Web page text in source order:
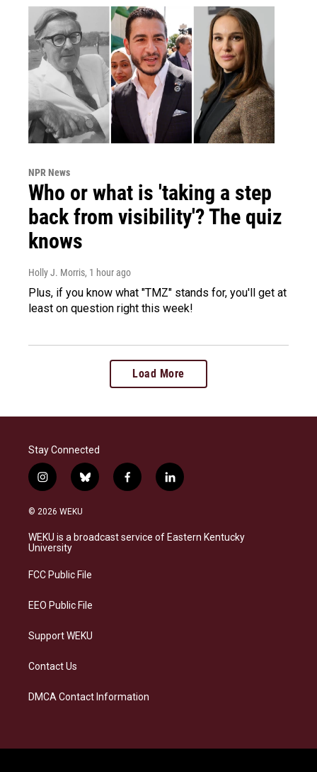
NPR News
Who or what is 'taking a step
back from visibility'? The quiz
knows
Holly J. Morris, 1 hour ago
Plus, if you know what "TMZ" stands for, you'll get at
least on question right this week!
Load More
Stay Connected
i
n
s
a
g
a
b
l
s
f
a
b
l
i
e
© 2026 WEKU
WEKU is a broadcast service of Eastern Kentucky
University
FCC Public File
EEO Public File
Support WEKU
Contact Us
DMCA Contact Information